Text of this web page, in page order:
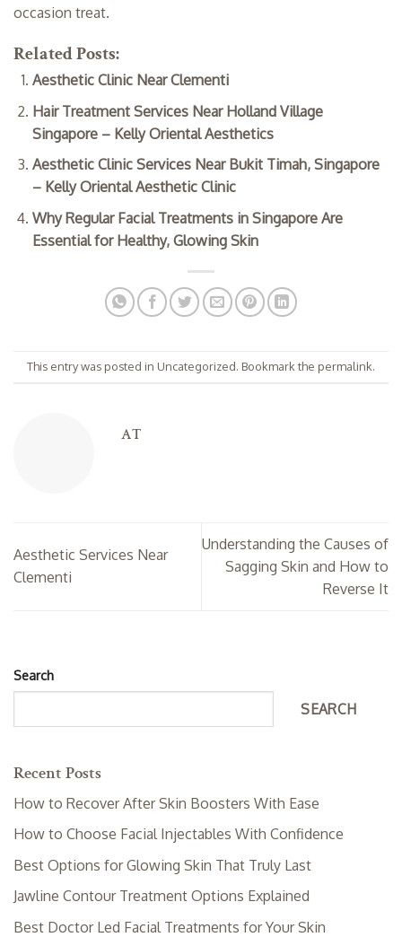
occasion treat.
Related Posts:
Aesthetic Clinic Near Clementi
Hair Treatment Services Near Holland Village
Singapore – Kelly Oriental Aesthetics
Aesthetic Clinic Services Near Bukit Timah, Singapore
– Kelly Oriental Aesthetic Clinic
Why Regular Facial Treatments in Singapore Are
Essential for Healthy, Glowing Skin
This entry was posted in Uncategorized. Bookmark the permalink.
AT
Aesthetic Services Near
Clementi
Understanding the Causes of
Sagging Skin and How to
Reverse It
Search
SEARCH
Recent Posts
How to Recover After Skin Boosters With Ease
How to Choose Facial Injectables With Confidence
Best Options for Glowing Skin That Truly Last
Jawline Contour Treatment Options Explained
Best Doctor Led Facial Treatments for Your Skin